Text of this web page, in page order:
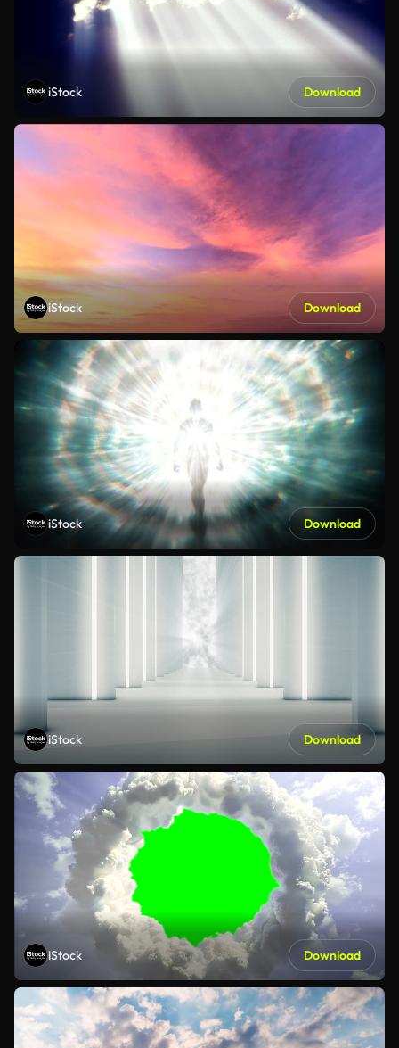
iStock Download
iStock Download
iStock Download
iStock Download
iStock Download